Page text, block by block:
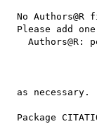
No Authors@R
Please add
Authors@R:
  as necessary.
Package